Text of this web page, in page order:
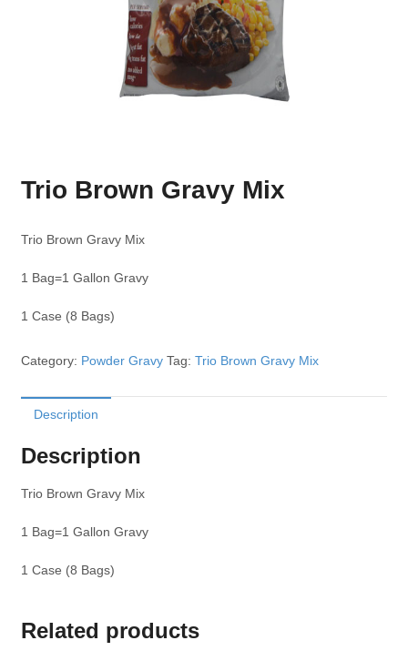
Trio Brown Gravy Mix
Trio Brown Gravy Mix
1 Bag=1 Gallon Gravy
1 Case (8 Bags)
Category: Powder Gravy Tag: Trio Brown Gravy Mix
Description
Description
Trio Brown Gravy Mix
1 Bag=1 Gallon Gravy
1 Case (8 Bags)
Related products